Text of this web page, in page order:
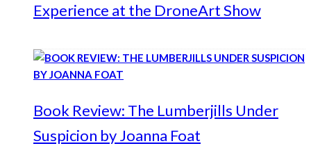
Experience at the DroneArt Show
Book Review: The Lumberjills Under
Suspicion by Joanna Foat